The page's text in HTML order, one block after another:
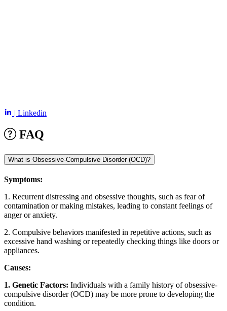
| Linkedin
FAQ
What is Obsessive-Compulsive Disorder (OCD)?
Symptoms:
1. Recurrent distressing and obsessive thoughts, such as fear of
contamination or making mistakes, leading to constant feelings of
anger or anxiety.
2. Compulsive behaviors manifested in repetitive actions, such as
excessive hand washing or repeatedly checking things like doors or
appliances.
Causes:
1. Genetic Factors: Individuals with a family history of obsessive-
compulsive disorder (OCD) may be more prone to developing the
condition.